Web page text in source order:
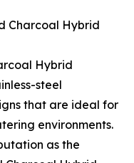
Charcoal Hybrid
Hybrid
steel
that are ideal for
environments.
as the